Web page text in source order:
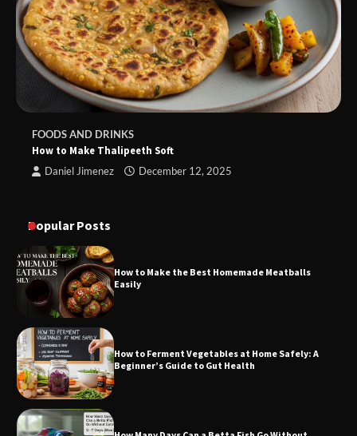
FOODS AND DRINKS
How to Make Thalipeeth Soft
Daniel Jimenez December 12, 2025
Popular Posts
How to Make the Best Homemade Meatballs
Easily
How to Ferment Vegetables at Home Safely: A
Beginner’s Guide to Gut Health